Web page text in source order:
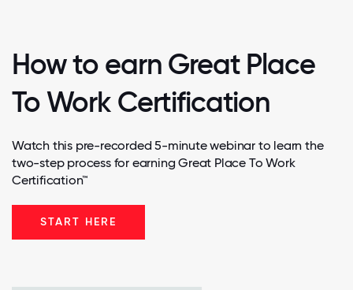
How to earn Great Place
To Work Certification
Watch this pre-recorded 5-minute webinar to learn the
two-step process for earning Great Place To Work
Certification™
START HERE